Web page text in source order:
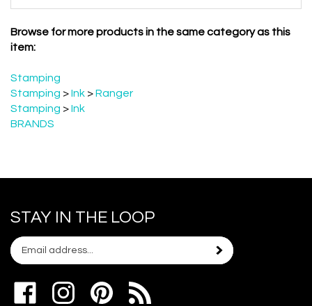
Browse for more products in the same category as this
item:
Stamping
Stamping
Ink
Ranger
Stamping
Ink
BRANDS
STAY IN THE LOOP
Email
your
Subscribe
Like
Follow
Pin